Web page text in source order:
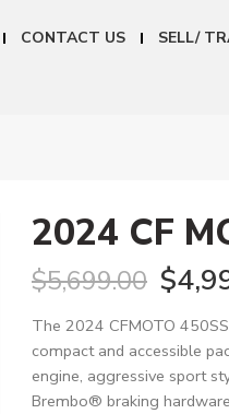
CONTACT US
SELL/
2024 CF
$5,699.00 $
The 2024 CFMOTO
compact and accessible
engine, aggressive sport
Brembo® braking